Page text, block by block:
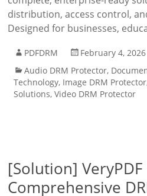
distribution, access control,
Designed for businesses,
PDFDRM
February 4, 2026
Audio DRM Protector,
Technology, Image DRM Protector
Solutions,Video DRM Protector
[Solution]
Comprehensive